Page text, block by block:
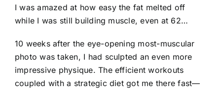
I was amazed at how easy the fat melted off
while I was still building muscle, even at 62…
10 weeks after the eye-opening most-muscular
photo was taken, I had sculpted an even more
impressive physique. The efficient workouts
coupled with a strategic diet got me there fast—